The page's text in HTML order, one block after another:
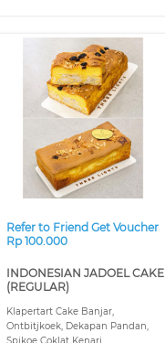
Refer to Friend Get Voucher
Rp 100.000
INDONESIAN JADOEL CAKE
(REGULAR)
Klapertart Cake Banjar,
Ontbitjkoek, Dekapan Pandan,
Spikoe Coklat Kenari